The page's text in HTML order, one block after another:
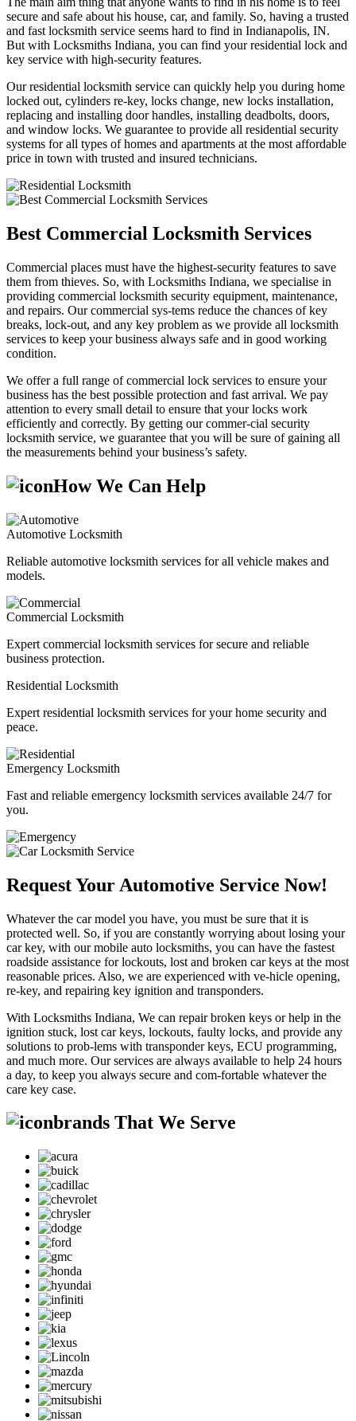
secure and safe about his house, car, and family. So, having a trusted
and fast locksmith service seems hard to find in Indianapolis, IN.
But with Locksmiths Indiana, you can find your residential lock and
key service with high-security features.
Our residential locksmith service can quickly help you during home
locked out, cylinders re-key, locks change, new locks installation,
replacing and installing door handles, installing deadbolts, doors,
and window locks. We guarantee to provide all residential security
systems for all types of homes and apartments at the most affordable
price in town with trusted and insured technicians.
Best Commercial Locksmith Services
Commercial places must have the highest-security features to save
them from thieves. So, with Locksmiths Indiana, we specialise in
providing commercial locksmith security equipment, maintenance,
and repairs. Our commercial sys-tems reduce the chances of key
breaks, lock-out, and any key problem as we provide all locksmith
services to keep your business always safe and in good working
condition.
We offer a full range of commercial lock services to ensure your
business has the best possible protection and fast arrival. We pay
attention to every small detail to ensure that your locks work
efficiently and correctly. By getting our commer-cial security
locksmith service, we guarantee that you will be sure of gaining all
the measurements behind your business’s safety.
How We Can Help
Automotive Locksmith
Reliable automotive locksmith services for all vehicle makes and
models.
Commercial Locksmith
Expert commercial locksmith services for secure and reliable
business protection.
Residential Locksmith
Expert residential locksmith services for your home security and
peace.
Emergency Locksmith
Fast and reliable emergency locksmith services available 24/7 for
you.
Request Your Automotive Service Now!
Whatever the car model you have, you must be sure that it is
protected well. So, if you are constantly worrying about losing your
car key, with our mobile auto locksmiths, you can have the fastest
roadside assistance for lockouts, lost and broken car keys at the most
reasonable prices. Also, we are experienced with ve-hicle opening,
re-key, and repairing key ignition and transponders.
With Locksmiths Indiana, We can repair broken keys or help in the
ignition stuck, lost car keys, lockouts, faulty locks, and provide any
solutions to prob-lems with transponder keys, ECU programming,
and much more. Our services are always available to help 24 hours
a day, to keep you always secure and com-fortable whatever the
care key case.
brands That We Serve